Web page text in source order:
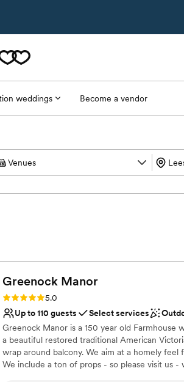
weddings Become a vendor
Greenock Manor
Rating: 5.0 (13 reviews)
5.0
Up to 110 guests
Select services
Greenock Manor is a 150 year old Farmhouse
a beautiful restored traditional American
wrap around balcony. We aim at a homely
We include a ton of props - so please visit us